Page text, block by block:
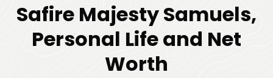
Safire Majesty Samuels,
Personal Life and Net
Worth